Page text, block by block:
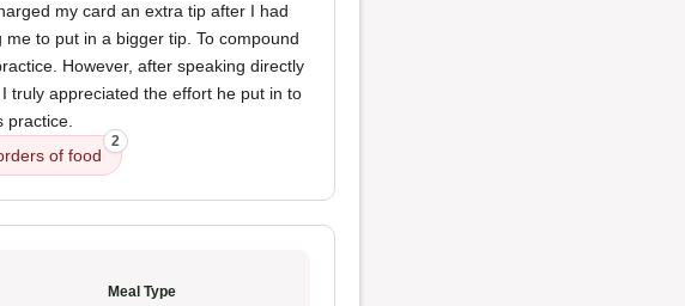
my card an extra tip after I had
to put in a bigger tip. To compound
However, after speaking directly
truly appreciated the effort he put in to
of food
2
Meal Type